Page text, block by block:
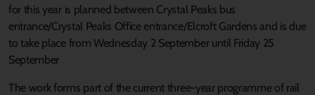
for this year is planned between Crystal Peaks bus
entrance/Crystal Peaks Office entrance/Elcroft Gardens and is due
to take place from Wednesday 2 September until Friday 25
September
The work forms part of the current three-year programme of rail